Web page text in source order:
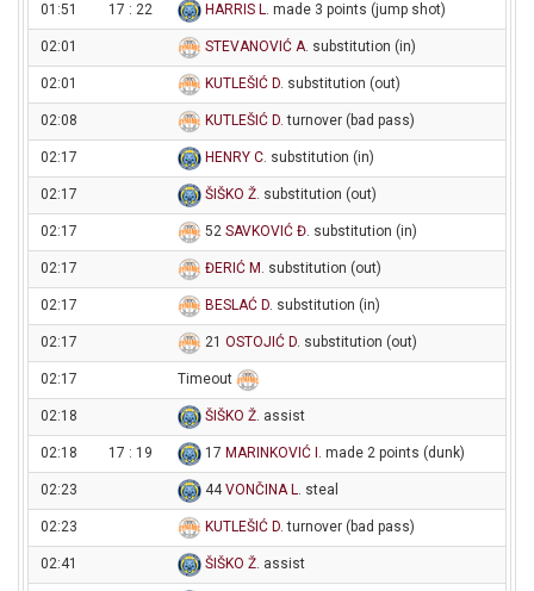
01:51 17 : 22 HARRIS L. made 3 points (jump shot)
02:01 STEVANOVIĆ A. substitution (in)
02:01 KUTLEŠIĆ D. substitution (out)
02:08 KUTLEŠIĆ D. turnover (bad pass)
02:17 HENRY C. substitution (in)
02:17 ŠIŠKO Ž. substitution (out)
02:17 52 SAVKOVIĆ Đ. substitution (in)
02:17 ĐERIĆ M . substitution (out)
02:17 BESLAĆ D. substitution (in)
02:17 21 OSTOJIĆ D. substitution (out)
02:17 Timeout
02:18 ŠIŠKO Ž. assist
02:18 17 : 19 17 MARINKOVIĆ I . made 2 points (dunk)
02:23 44VONČINA L. steal
02:23 KUTLEŠIĆ D. turnover (bad pass)
02:41 ŠIŠKO Ž. assist